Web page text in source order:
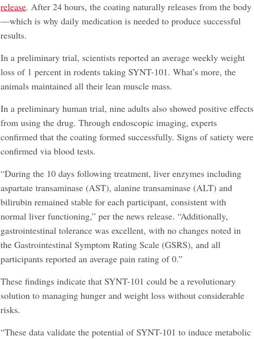
release. After 24 hours, the coating naturally releases from the body
—which is why daily medication is needed to produce successful
results.
In a preliminary trial, scientists reported an average weekly weight
loss of 1 percent in rodents taking SYNT-101. What’s more, the
animals maintained all their lean muscle mass.
In a preliminary human trial, nine adults also showed positive effects
from using the drug. Through endoscopic imaging, experts
confirmed that the coating formed successfully. Signs of satiety were
confirmed via blood tests.
“During the 10 days following treatment, liver enzymes including
aspartate transaminase (AST), alanine transaminase (ALT) and
bilirubin remained stable for each participant, consistent with
normal liver functioning,” per the news release. “Additionally,
gastrointestinal tolerance was excellent, with no changes noted in
the Gastrointestinal Symptom Rating Scale (GSRS), and all
participants reported an average pain rating of 0.”
These findings indicate that SYNT-101 could be a revolutionary
solution to managing hunger and weight loss without considerable
risks.
“These data validate the potential of SYNT-101 to induce metabolic